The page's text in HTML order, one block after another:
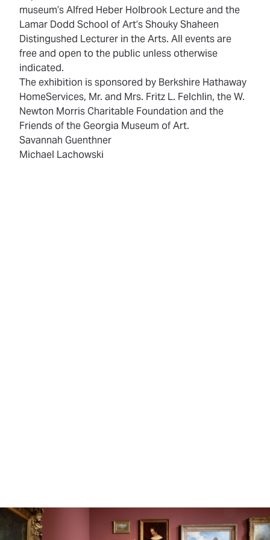
museum’s Alfred Heber Holbrook Lecture and the
Lamar Dodd School of Art’s Shouky Shaheen
Distingushed Lecturer in the Arts. All events are
free and open to the public unless otherwise
indicated.
The exhibition is sponsored by Berkshire Hathaway
HomeServices, Mr. and Mrs. Fritz L. Felchlin, the W.
Newton Morris Charitable Foundation and the
Friends of the Georgia Museum of Art.
Savannah Guenthner
Michael Lachowski